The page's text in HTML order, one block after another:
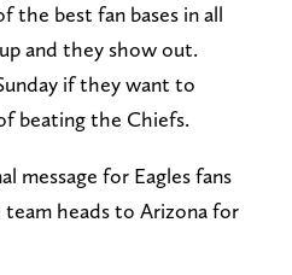
the best fan bases in all
and they show out.
if they want to
beating the Chiefs.
message for Eagles fans
heads to Arizona for